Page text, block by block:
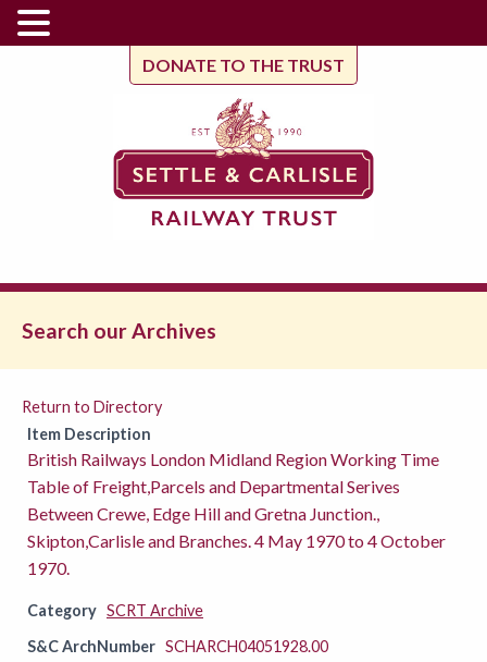
DONATE TO THE TRUST
Search our Archives
Return to Directory
Item Description
British Railways London Midland Region Working Time
Table of Freight,Parcels and Departmental Serives
Between Crewe, Edge Hill and Gretna Junction.,
Skipton,Carlisle and Branches. 4 May 1970 to 4 October
1970.
Category SCRT Archive
S&C ArchNumber SCHARCH04051928.00